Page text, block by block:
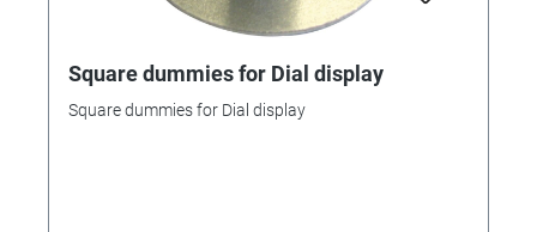
Square dummies for Dial display
Square dummies for Dial display